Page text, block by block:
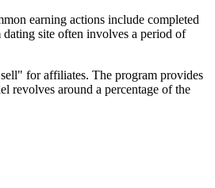
earning actions include completed
site often involves a period of
for affiliates. The program provides
revolves around a percentage of the